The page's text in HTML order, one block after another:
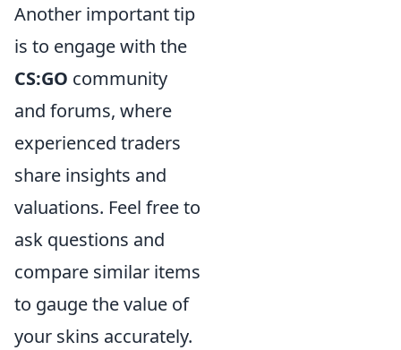
Another important tip
is to engage with the
CS:GO community
and forums, where
experienced traders
share insights and
valuations. Feel free to
ask questions and
compare similar items
to gauge the value of
your skins accurately.